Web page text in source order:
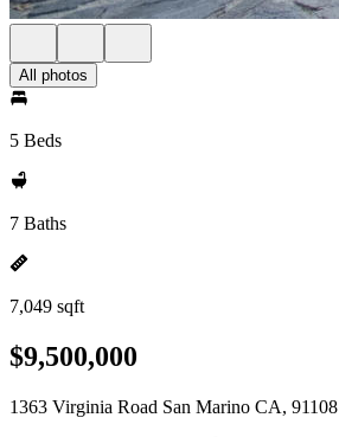
All photos
5 Beds
7 Baths
7,049 sqft
$9,500,000
1363 Virginia Road San Marino CA, 91108